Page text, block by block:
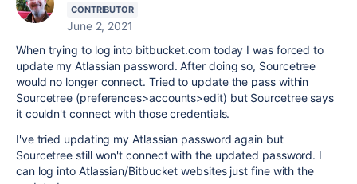
CONTRIBUTOR
June 2, 2021
When trying to log into bitbucket.com today I was forced to
update my Atlassian password. After doing so, Sourcetree
would no longer connect. Tried to update the pass within
Sourcetree (preferences>accounts>edit) but Sourcetree says
it couldn't connect with those credentials.
I've tried updating my Atlassian password again but
Sourcetree still won't connect with the updated password. I
can log into Atlassian/Bitbucket websites just fine with the